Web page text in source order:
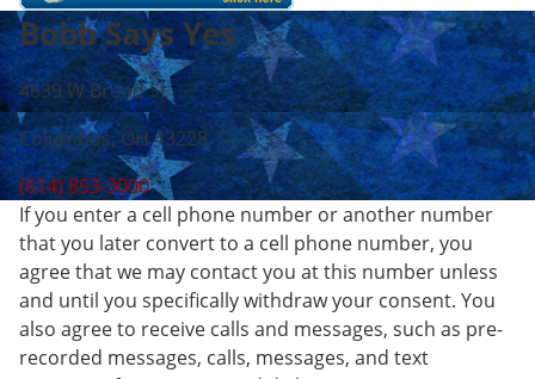
Bobb Says Yes
4639 W Broad St
Columbus, OH 43228
(614) 853-3000
If you enter a cell phone number or another number
that you later convert to a cell phone number, you
agree that we may contact you at this number unless
and until you specifically withdraw your consent. You
also agree to receive calls and messages, such as pre-
recorded messages, calls, messages, and text